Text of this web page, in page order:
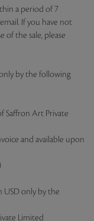
a period of 7
If you have not
of the sale, please
by the following
Saffron Art Private
and available upon
USD only by the
Limited